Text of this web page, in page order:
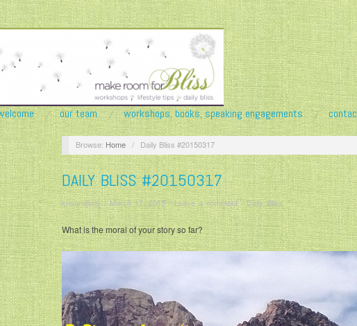
our team workshops, books, speaking engagements
Browse: Home / Daily Bliss #20150317
DAILY BLISS #20150317
krisandjudy/March 17, 2015/Leave a comment/Daily Bliss
What is the moral of your story so far?